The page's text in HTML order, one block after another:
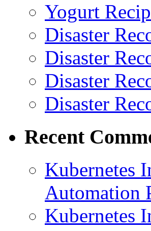
Yogurt
Disaster
Disaster
Disaster
Disaster
Recent
Kubernetes
Automation
Kubernetes